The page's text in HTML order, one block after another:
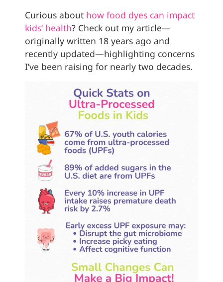
Curious about how food dyes can impact
kids’ health? Check out my article—
originally written 18 years ago and
recently updated—highlighting concerns
I’ve been raising for nearly two decades.